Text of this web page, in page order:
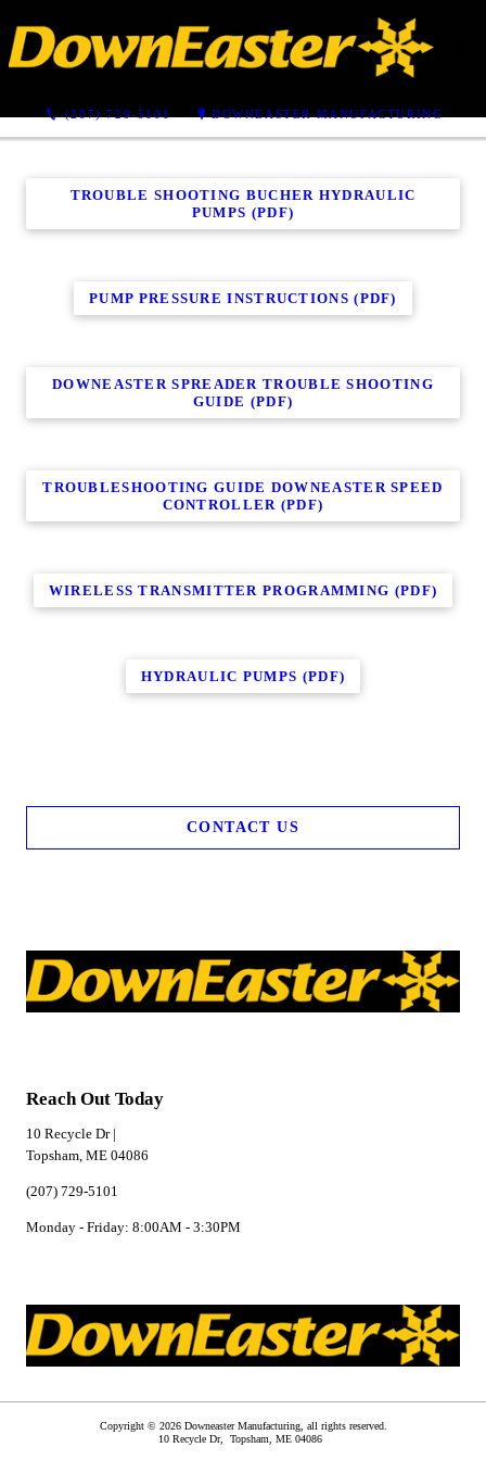
(207) 729-5101 DOWNEASTER MANUFACTURING
Troubleshooting Guides
TROUBLE SHOOTING BUCHER HYDRAULIC
PUMPS (PDF)
PUMP PRESSURE INSTRUCTIONS (PDF)
DOWNEASTER SPREADER TROUBLE SHOOTING
GUIDE (PDF)
TROUBLESHOOTING GUIDE DOWNEASTER SPEED
CONTROLLER (PDF)
WIRELESS TRANSMITTER PROGRAMMING (PDF)
HYDRAULIC PUMPS (PDF)
CONTACT US
Reach Out Today
10 Recycle Dr |
Topsham, ME 04086
(207) 729-5101
Monday - Friday: 8:00AM - 3:30PM
Copyright © 2026 Downeaster Manufacturing, all rights reserved.
10 Recycle Dr, Topsham ME 04086